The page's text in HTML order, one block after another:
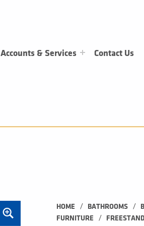
Accounts & Services Contact Us
HOME / BATHROOMS /
FURNITURE
/